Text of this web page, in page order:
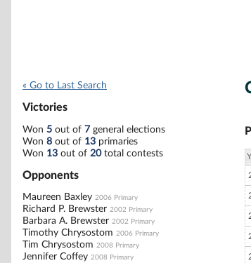
« Go to Last Search
Victories
Won 5 out of 7 general elections
Won 8 out of 13 primaries
Won 13 out of 20total contests
Opponents
Maureen Baxley 2006 Primary
Richard P. Brewster 2002 Primary
Barbara A. Brewster 2002 Primary
Timothy Chrysostom 2006 Primary
Tim Chrysostom 2008 Primary
Jennifer Coffey 2008 Primary